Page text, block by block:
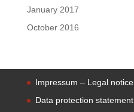
January 2017
October 2016
Impressum – Legal notice
Data protection statement